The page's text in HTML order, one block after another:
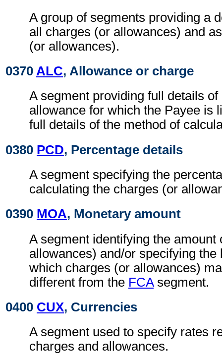
A group of segments providing a
all charges (or allowances) and
(or allowances).
0370 ALC, Allowance or charge
A segment providing full details
allowance for which the Payee is
full details of the method of
0380 PCD, Percentage details
A segment specifying the
calculating the charges (or
0390 MOA, Monetary amount
A segment identifying the amount
allowances) and/or specifying the
which charges (or allowances)
different from the FCAsegment.
0400 CUX, Currencies
A segment used to specify rates
charges and allowances.